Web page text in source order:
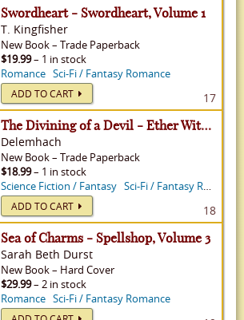
Swordheart - Swordheart, Volume 1
T. Kingfisher
New Book– Trade Paperback
$19.99– 1 in stock
Romance Sci-Fi / Fantasy Romance
ADD TO CART 17
The Divining of a Devil - Ether Witch, Volume 3
Delemhach
New Book– Trade Paperback
$18.99– 1 in stock
Science Fiction / Fantasy Sci-Fi / Fantasy Romance
ADD TO CART 18
Sea of Charms - Spellshop, Volume 3
Sarah Beth Durst
New Book– Hard Cover
$29.99– 2 in stock
Romance Sci-Fi / Fantasy Romance